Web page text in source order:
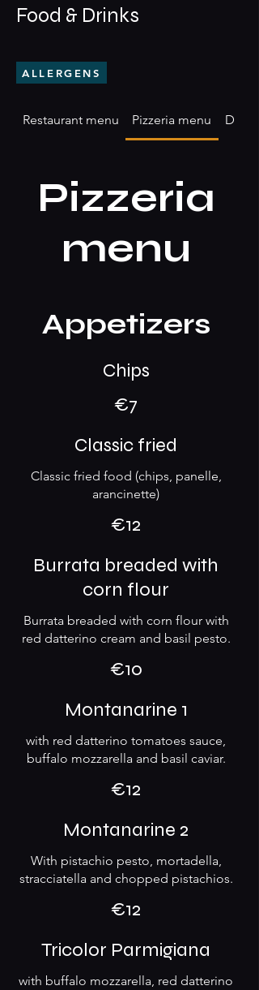
Food & Drinks
ALLERGENS
Restaurant menu Pizzeria menu
Pizzeria
menu
Appetizers
Chips
€7
Classic fried
Classic fried food (chips, panelle,
arancinette)
€12
Burrata breaded with
corn flour
Burrata breaded with corn flour with
red datterino cream and basil pesto.
€10
Montanarine 1
with red datterino tomatoes sauce,
buffalo mozzarella and basil caviar.
€12
Montanarine 2
With pistachio pesto, mortadella,
stracciatella and chopped pistachios.
€12
Tricolor Parmigiana
with buffalo mozzarella, red datterino